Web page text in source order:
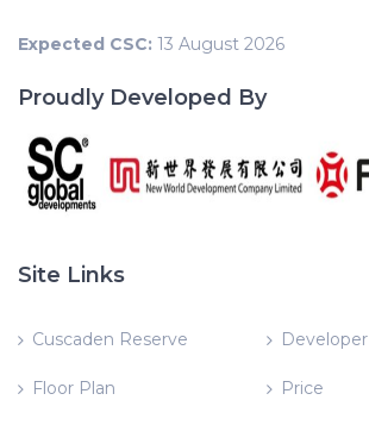
Expected CSC: 13 August 2026
Proudly Developed By
Site Links
Cuscaden Reserve Developer
Floor Plan Price